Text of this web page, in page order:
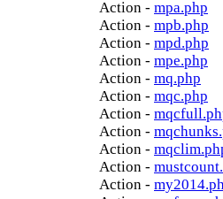
Action - mpa.php
Action - mpb.php
Action - mpd.php
Action - mpe.php
Action - mq.php
Action - mqc.php
Action -
Action -
Action -
Action -
Action -